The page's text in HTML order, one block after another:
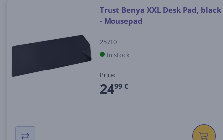
Trust Benya XXL Desk Pad, black
- Mousepad
25710
In stock
Price:
2499 €